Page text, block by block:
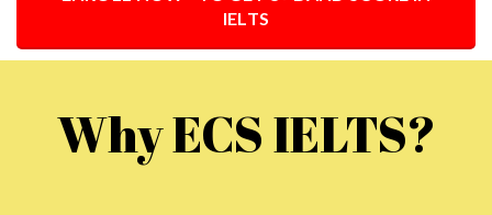
IELTS
Why ECS IELTS?